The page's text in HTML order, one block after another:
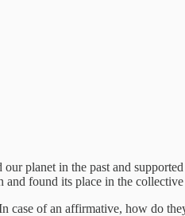
planet in the past and
found its place in the
case of an affirmative, how do